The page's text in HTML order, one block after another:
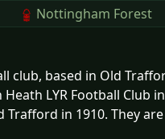
Nottingham Forest
club, based in Old
LYR Football Club
in 1910. They